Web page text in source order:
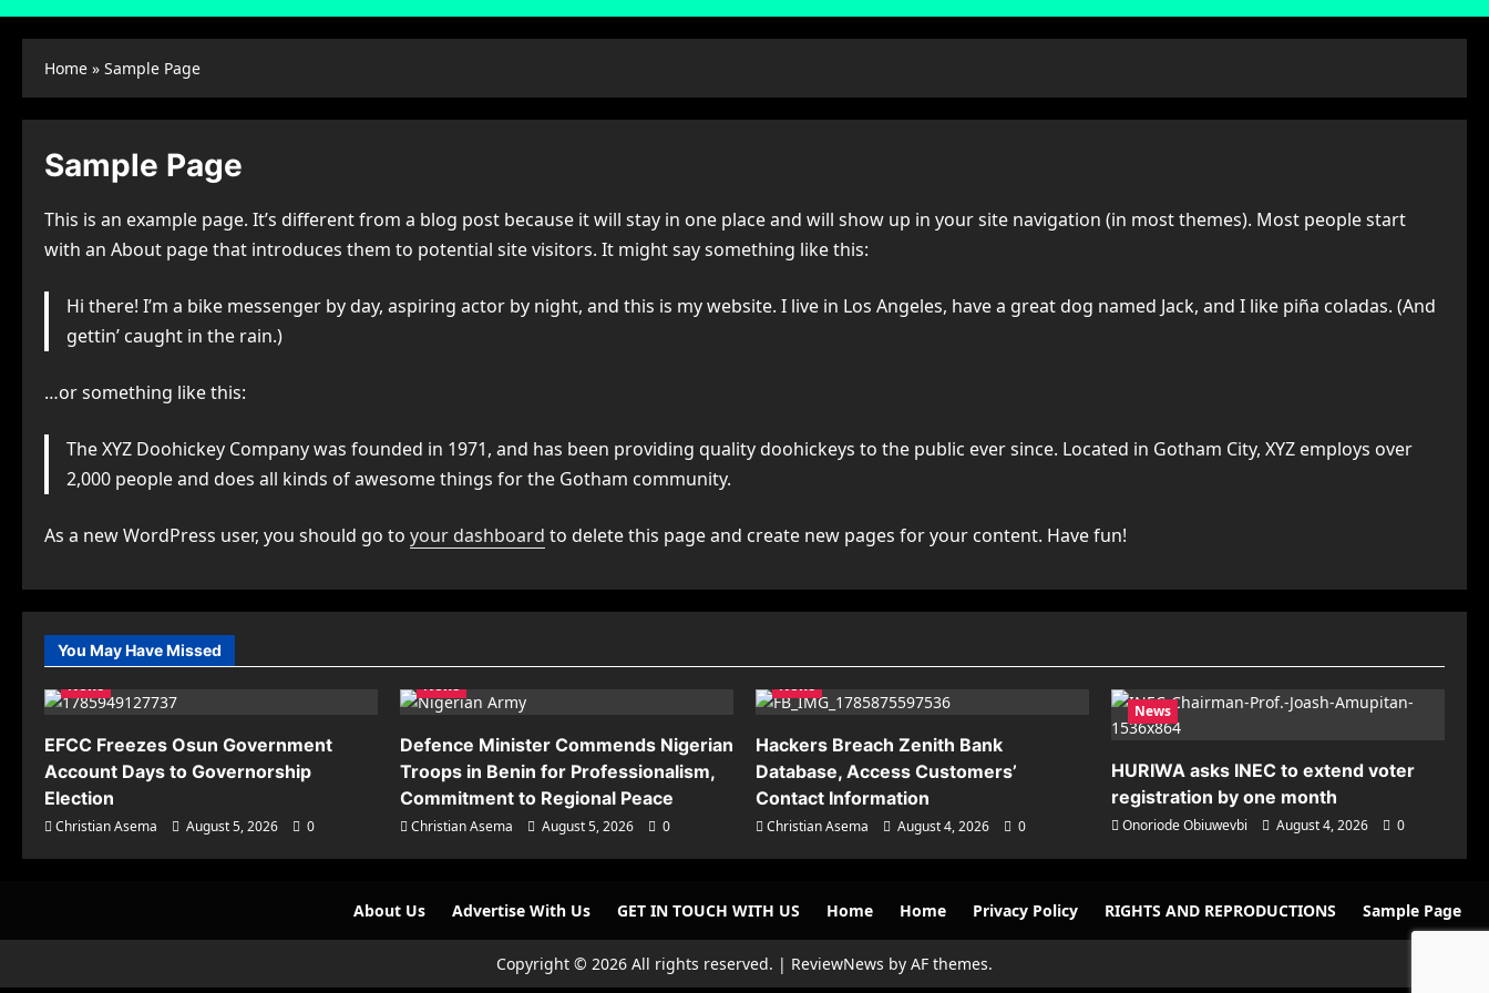
Home » Sample Page
Sample Page
This is an example page. It’s different from a blog post because it will stay in one place and will show up in your site navigation (in most themes). Most people start
with an About page that introduces them to potential site visitors. It might say something like this:
Hi there! I’m a bike messenger by day, aspiring actor by night, and this is my website. I live in Los Angeles, have a great dog named Jack, and I like piña coladas. (And
gettin’ caught in the rain.)
…or something like this:
The XYZ Doohickey Company was founded in 1971, and has been providing quality doohickeys to the public ever since. Located in Gotham City, XYZ employs over
2,000 people and does all kinds of awesome things for the Gotham community.
As a new WordPress user, you should go to your dashboard to delete this page and create new pages for your content. Have fun!
You May Have Missed
News
EFCC Freezes Osun Government
Account Days to Governorship
Election
Christian Asema August 5, 2026 0
News
Defence Minister Commends Nigerian
Troops in Benin for Professionalism,
Commitment to Regional Peace
Christian Asema August 5, 2026 0
News
Hackers Breach Zenith Bank
Database, Access Customers’
Contact Information
Christian Asema August 4, 2026 0
News
HURIWA asks INEC to extend voter
registration by one month
Onoriode Obiuwevbi August 4, 2026 0
About Us Advertise With Us GET IN TOUCH WITH US Home Home Privacy Policy RIGHTS AND REPRODUCTIONS Sample Page
Copyright © 2026 All rights reserved. | ReviewNews by AF themes.